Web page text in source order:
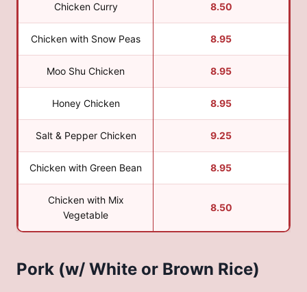
Chicken Curry 8.50
Chicken with Snow Peas 8.95
Moo Shu Chicken 8.95
Honey Chicken 8.95
Salt & Pepper Chicken 9.25
Chicken with Green Bean 8.95
Chicken with Mix
Vegetable
8.50
Pork (w/ White or Brown Rice)